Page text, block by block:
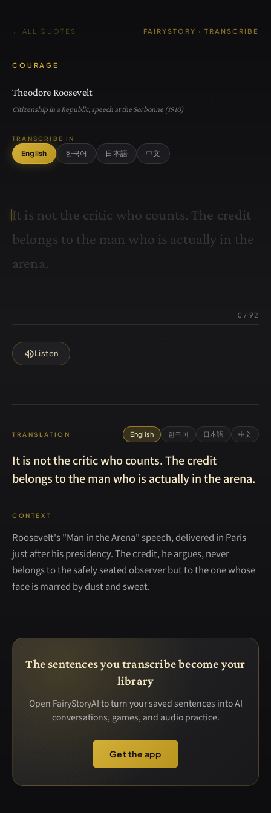
← ALL QUOTES FAIRYSTORY · TRANSCRIBE
COURAGE
Theodore Roosevelt
Citizenship in a Republic, speech at the Sorbonne (1910)
TRANSCRIBE IN
English 한국어 日本語 中文
It is not the critic who counts. The credit
belongs to the man who is actually in the
arena.
0 /92
volume_upListen
TRANSLATION English 한국어 日本語 中文
It is not the critic who counts. The credit
belongs to the man who is actually in the arena.
CONTEXT
Roosevelt's "Man in the Arena" speech, delivered in Paris
just after his presidency. The credit, he argues, never
belongs to the safely seated observer but to the one whose
face is marred by dust and sweat.
The sentences you transcribe become your
library
Open FairyStoryAI to turn your saved sentences into AI
conversations, games, and audio practice.
Get the app